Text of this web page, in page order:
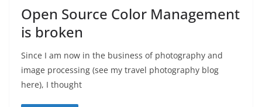
Open Source Color Management
is broken
Since I am now in the business of photography and
image processing (see my travel photography blog
here), I thought